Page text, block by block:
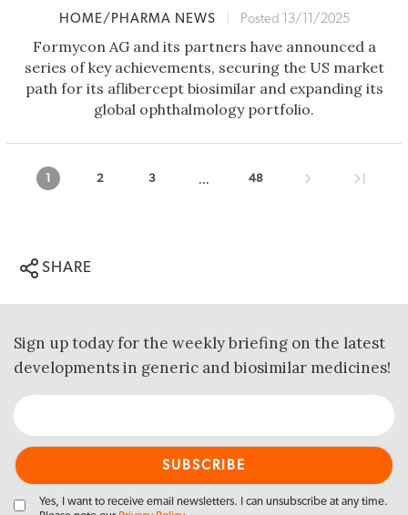
HOME/PHARMA NEWS Posted 13/11/2025
Formycon AG and its partners have announced a
series of key achievements, securing the US market
path for its aflibercept biosimilar and expanding its
global ophthalmology portfolio.
1 2 3 ... 48
SHARE
Sign up today for the weekly briefing on the latest
developments in generic and biosimilar medicines!
Yes, I want to receive email newsletters. I can unsubscribe at any time.